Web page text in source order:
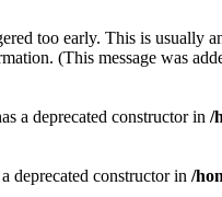
too early. This is usually
(This message was
a deprecated constructor in /
deprecated constructor in /